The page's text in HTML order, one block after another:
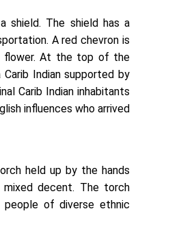
shield. The shield has a
A red chevron is
flower. At the top of the
Indian supported by
Carib Indian inhabitants
influences who arrived
held up by the hands
decent. The torch
of diverse ethnic